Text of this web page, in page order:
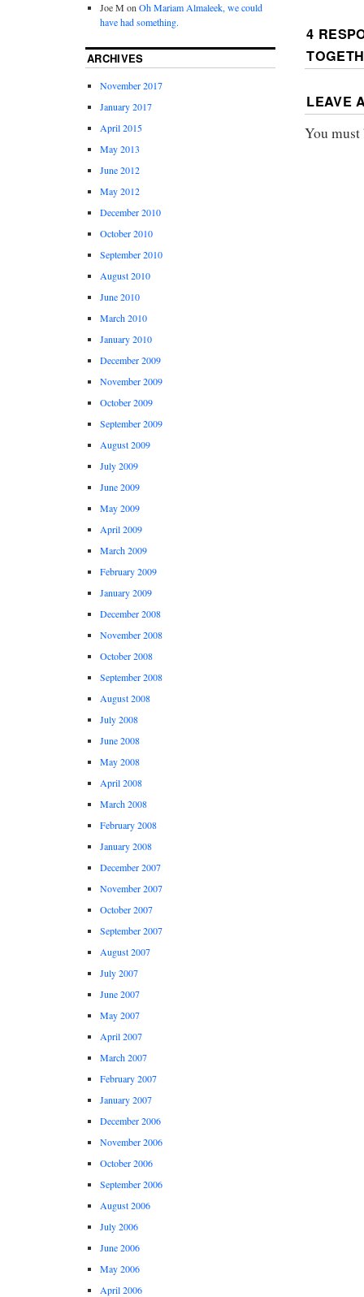
4
LEAVE
You
Joe M onOh Mariam Almaleek, we could
have had something.
ARCHIVES
November 2017
January 2017
April 2015
May 2013
June 2012
May 2012
December 2010
October 2010
September 2010
August 2010
June 2010
March 2010
January 2010
December 2009
November 2009
October 2009
September 2009
August 2009
July 2009
June 2009
May 2009
April 2009
March 2009
February 2009
January 2009
December 2008
November 2008
October 2008
September 2008
August 2008
July 2008
June 2008
May 2008
April 2008
March 2008
February 2008
January 2008
December 2007
November 2007
October 2007
September 2007
August 2007
July 2007
June 2007
May 2007
April 2007
March 2007
February 2007
January 2007
December 2006
November 2006
October 2006
September 2006
August 2006
July 2006
June 2006
May 2006
April 2006